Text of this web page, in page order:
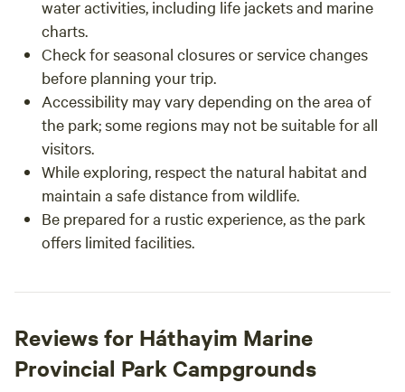
water activities, including life jackets and marine
charts.
Check for seasonal closures or service changes
before planning your trip.
Accessibility may vary depending on the area of
the park; some regions may not be suitable for all
visitors.
While exploring, respect the natural habitat and
maintain a safe distance from wildlife.
Be prepared for a rustic experience, as the park
offers limited facilities.
Reviews for Háthayim Marine
Provincial Park Campgrounds